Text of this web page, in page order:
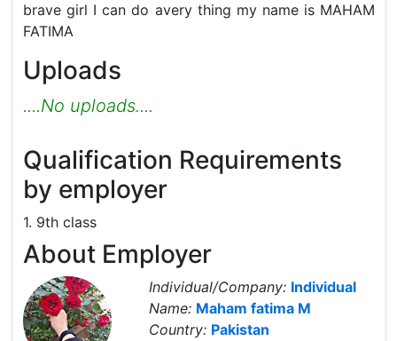
brave girl I can do avery thing my name is MAHAM
FATIMA
Uploads
....No uploads....
Qualification Requirements
by employer
1. 9th class
About Employer
Individual/Company: Individual
Name: Maham fatima M
Country: Pakistan